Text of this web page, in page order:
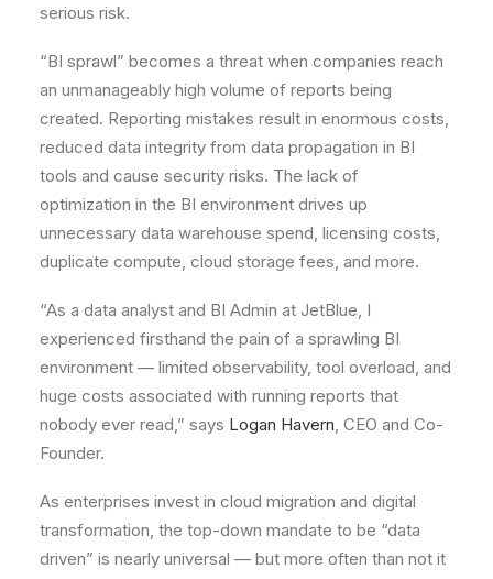
serious risk.
“BI sprawl” becomes a threat when companies reach
an unmanageably high volume of reports being
created. Reporting mistakes result in enormous costs,
reduced data integrity from data propagation in BI
tools and cause security risks. The lack of
optimization in the BI environment drives up
unnecessary data warehouse spend, licensing costs,
duplicate compute, cloud storage fees, and more.
“As a data analyst and BI Admin at JetBlue, I
experienced firsthand the pain of a sprawling BI
environment — limited observability, tool overload, and
huge costs associated with running reports that
nobody ever read,” says Logan Havern , CEO and Co-
Founder.
As enterprises invest in cloud migration and digital
transformation, the top-down mandate to be “data
driven” is nearly universal — but more often than not it